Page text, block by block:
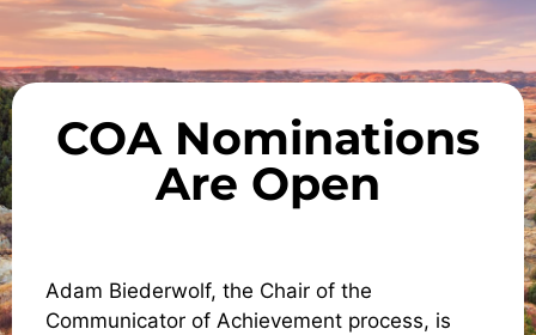
COA Nominations
Are Open
Adam Biederwolf, the Chair of the
Communicator of Achievement process, is